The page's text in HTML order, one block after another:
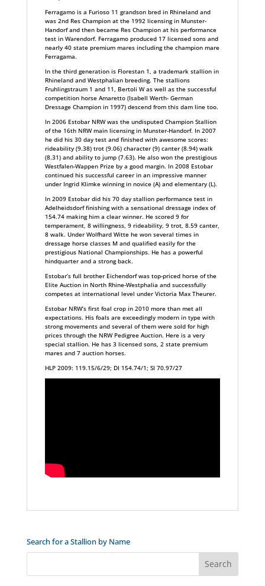
Ferragamo is a Furioso 11 grandson bred in Rhineland and
was 2nd Res Champion at the 1992 licensing in Munster-
Handorf and then became Res Champion at his performance
test in Warendorf. Ferragamo produced 17 licensed sons and
nearly 40 state premium mares including the champion mare
Ferragama.
In the third generation is Florestan 1, a trademark stallion in
Rhineland and Westphalian breeding. The stallions
Fruhlingstraum 1 and 11, Bertoli W as well as the successful
competition horse Amaretto (Isabell Werth- German
Dressage Champion in 1997) descend from this dam line too.
In 2006 Estobar NRW was the undisputed Champion Stallion
of the 16th NRW main licensing in Munster-Handorf. In 2007
he did his 30 day test and finished with awesome scores:
rideability (9.38) trot (9.06) character (9) canter (8.94) walk
(8.31) and ability to jump (7.63). He also won the prestigious
Westfalen-Wappen Prize by a good margin. In 2008 Estobar
continued his successful career in an impressive manner
under Ingrid Klimke winning in novice (A) and elementary (L).
In 2009 Estobar did his 70 day stallion performance test in
Adelheidsdorf finishing with a sensational dressage index of
154.74 making him a clear winner. He scored 9 for
temperament, 8 willingness, 9 rideability, 9 trot, 8.59 canter,
8 walk. Under Wolfhard Witte he won several times in
dressage horse classes M and qualified easily for the
prestigious National Championships. He has a powerful
hindquarter and a strong back.
Estobar’s full brother Eichendorf was top-priced horse of the
Elite Auction in North Rhine-Westphalia and successfully
competes at international level under Victoria Max Theurer.
Estobar NRW’s first foal crop in 2010 more than met all
expectations. His foals are exceedingly modern in type with
strong movements and several of them were sold for high
prices through the NRW Pedigree Auction. Here is a very
special stallion. He has 3 licensed sons, 2 state premium
mares and 7 auction horses.
HLP 2009: 119.15/6/29; DI 154.74/1; SI 70.97/27
Search for a Stallion by Name